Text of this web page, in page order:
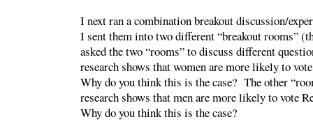
I next ran a combination breakout discussion/
I sent them into two different “breakout rooms”
asked the two “rooms” to discuss different
research shows that women are more likely to
Why do you think this is the case? The other
research shows that men are more likely to vote
Why do you think this is the case?